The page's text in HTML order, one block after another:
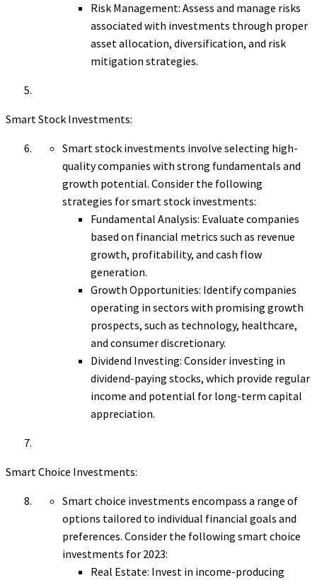
Risk Management: Assess and manage risks
associated with investments through proper
asset allocation, diversification, and risk
mitigation strategies.
Smart Stock Investments:
Smart stock investments involve selecting high-
quality companies with strong fundamentals and
growth potential. Consider the following
strategies for smart stock investments:
Fundamental Analysis: Evaluate companies
based on financial metrics such as revenue
growth, profitability, and cash flow
generation.
Growth Opportunities: Identify companies
operating in sectors with promising growth
prospects, such as technology, healthcare,
and consumer discretionary.
Dividend Investing: Consider investing in
dividend-paying stocks, which provide regular
income and potential for long-term capital
appreciation.
Smart Choice Investments:
Smart choice investments encompass a range of
options tailored to individual financial goals and
preferences. Consider the following smart choice
investments for 2023:
Real Estate: Invest in income-producing